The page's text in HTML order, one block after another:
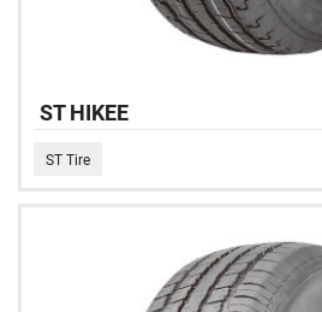
ST HIKEE
ST Tire